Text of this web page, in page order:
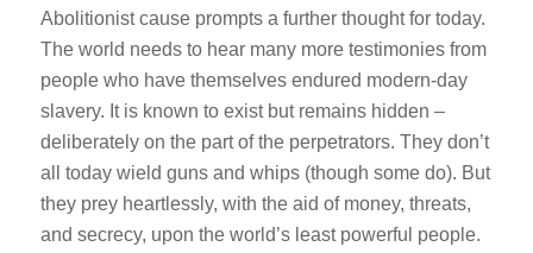
Abolitionist cause prompts a further thought for today.
The world needs to hear many more testimonies from
people who have themselves endured modern-day
slavery. It is known to exist but remains hidden –
deliberately on the part of the perpetrators. They don’t
all today wield guns and whips (though some do). But
they prey heartlessly, with the aid of money, threats,
and secrecy, upon the world’s least powerful people.